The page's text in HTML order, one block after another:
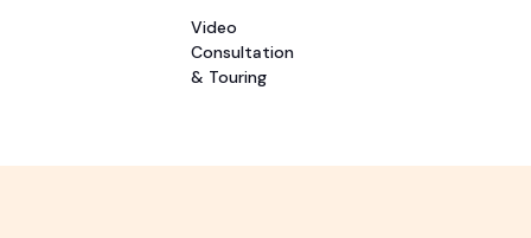
Video
Consultation
& Touring